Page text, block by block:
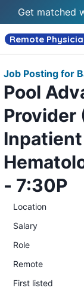
Get matched
Remote
Job Posting for
Pool
Provider
- 7:30P
Location
Salary
Role
Remote
First listed